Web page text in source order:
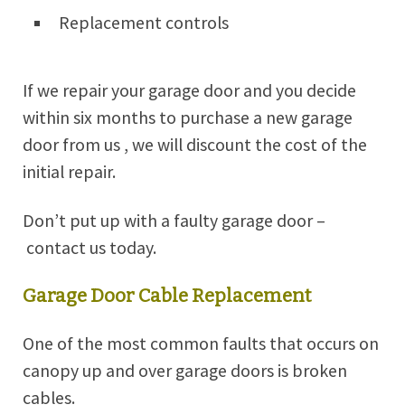
Replacement controls
If we repair your garage door and you decide
within six months to purchase a new garage
door from us , we will discount the cost of the
initial repair.
Don’t put up with a faulty garage door –
contact us today.
Garage Door Cable Replacement
One of the most common faults that occurs on
canopy up and over garage doors is broken
cables.